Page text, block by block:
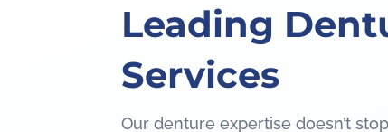
Leading
Services
Our denture expertise doesn’t